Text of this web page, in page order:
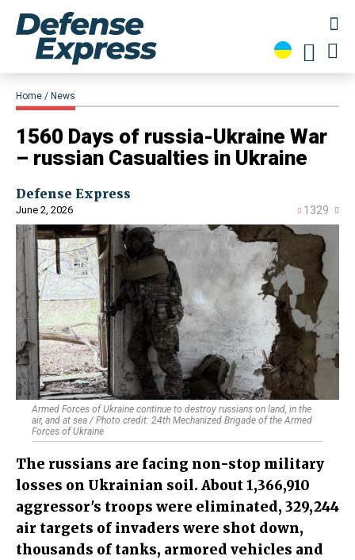
Home News
1560 Days of russia-Ukraine War
– russian Casualties in Ukraine
Defense Express
June 2, 2026 1329
Armed Forces of Ukraine continue to destroy russians on land, in the
air, and at sea / Photo credit: 24th Mechanized Brigade of the Armed
Forces of Ukraine
The russians are facing non-stop military
losses on Ukrainian soil. About 1,366,910
aggressor's troops were eliminated, 329,244
air targets of invaders were shot down,
thousands of tanks, armored vehicles and